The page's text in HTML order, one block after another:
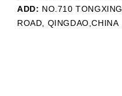
ADD: NO.710 TONGXING
ROAD, QINGDAO,CHINA